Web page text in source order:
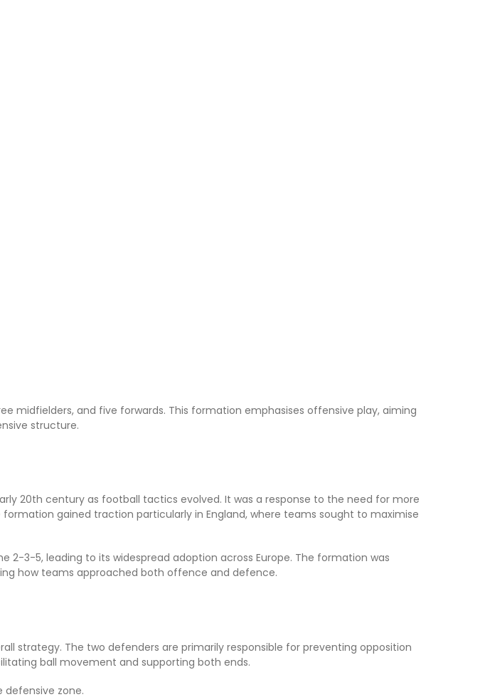
midfielders, and five forwards. This formation emphasises offensive play, aiming
structure.
20th century as football tactics evolved. It was a response to the need for more
gained traction particularly in England, where teams sought to maximise
2-3-5, leading to its widespread adoption across Europe. The formation was
how teams approached both offence and defence.
strategy. The two defenders are primarily responsible for preventing opposition
ball movement and supporting both ends.
defensive zone.